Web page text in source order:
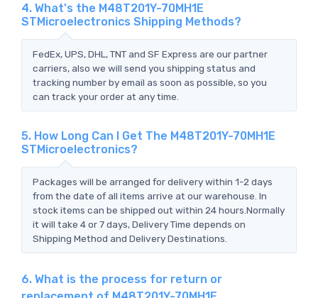
4. What's the M48T201Y-70MH1E
STMicroelectronics Shipping Methods?
FedEx, UPS, DHL, TNT and SF Express are our partner
carriers, also we will send you shipping status and
tracking number by email as soon as possible, so you
can track your order at any time.
5. How Long Can I Get The M48T201Y-70MH1E
STMicroelectronics?
Packages will be arranged for delivery within 1-2 days
from the date of all items arrive at our warehouse. In
stock items can be shipped out within 24 hours.Normally
it will take 4 or 7 days, Delivery Time depends on
Shipping Method and Delivery Destinations.
6. What is the process for return or